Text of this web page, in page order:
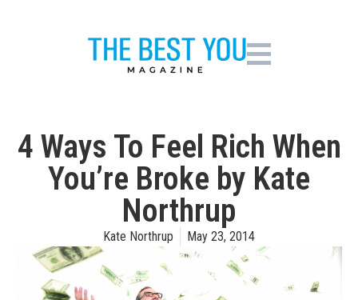
4 Ways To Feel Rich When
You’re Broke by Kate
Northrup
Kate Northrup May 23, 2014